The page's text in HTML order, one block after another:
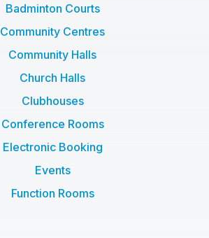
Badminton Courts
Community Centres
Community Halls
Church Halls
Clubhouses
Conference Rooms
Electronic Booking
Events
Function Rooms